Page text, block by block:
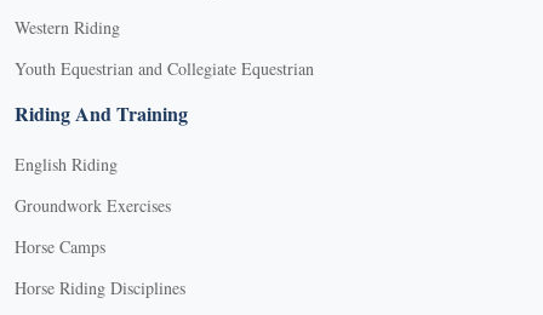
Western Riding
Youth Equestrian and Collegiate Equestrian
Riding And Training
English Riding
Groundwork Exercises
Horse Camps
Horse Riding Disciplines